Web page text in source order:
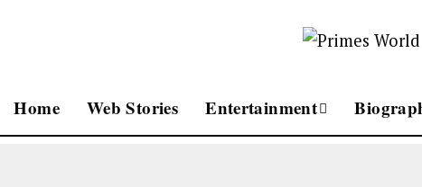
Home Web Stories Entertainment